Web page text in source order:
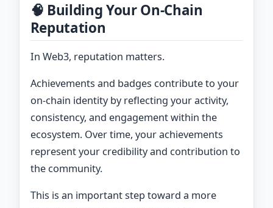
🧠 Building Your On-Chain
Reputation
In Web3, reputation matters.
Achievements and badges contribute to your
on-chain identity by reflecting your activity,
consistency, and engagement within the
ecosystem. Over time, your achievements
represent your credibility and contribution to
the community.
This is an important step toward a more